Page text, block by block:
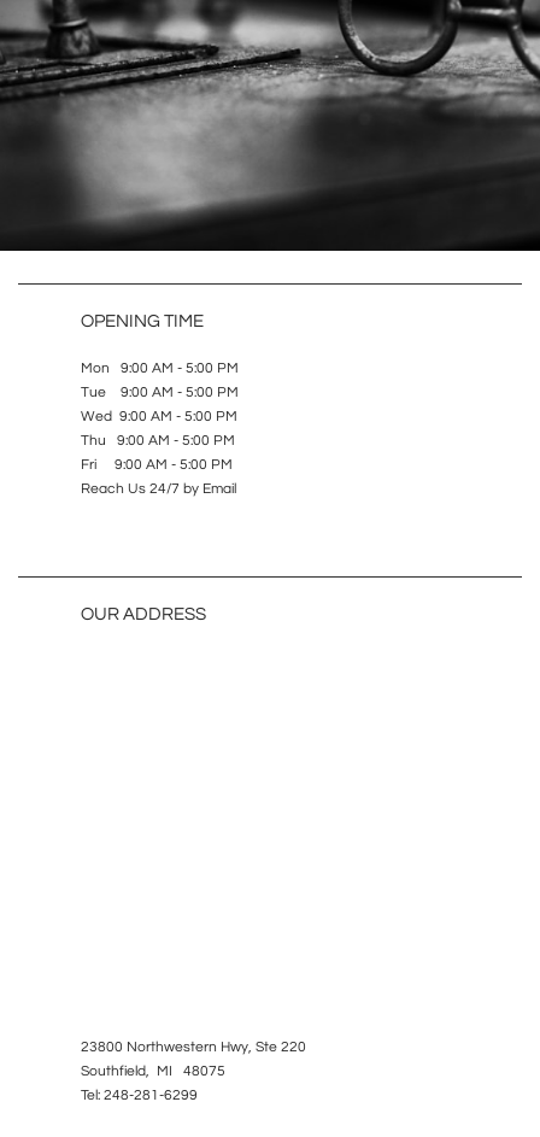
OPENING TIME
Mon 9:00 AM - 5:00 PM
Tue 9:00 AM - 5:00 PM
Wed 9:00 AM - 5:00 PM
Thu 9:00 AM - 5:00 PM
Fri 9:00 AM - 5:00 PM
Reach Us 24/7 by Email
OUR ADDRESS
23800 Northwestern Hwy, Ste 220
Southfield, MI 48075
Tel: 248-281-6299